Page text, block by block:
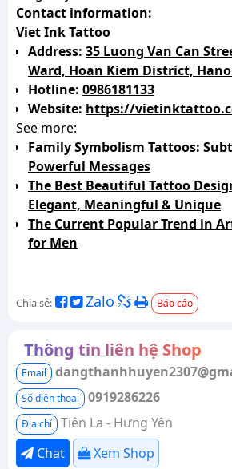
Contact information:
Viet Ink Tattoo
Address: 35 Luong Van Can
Ward, Hoan Kiem District,
Hotline: 0986181133
Website: https://
See more:
Family Symbolism Tattoos:
Powerful Messages
The Best Beautiful Tattoo
Elegant, Meaningful & Unique
The Current Popular Trend in
for Men
Chia sẻ: Zalo Báo cáo
Thông tin liên hệ Shop
Email
Số điện thoại 0919286226
Địa chỉ
Tiên La - Hưng Yên
Chat
Xem Shop